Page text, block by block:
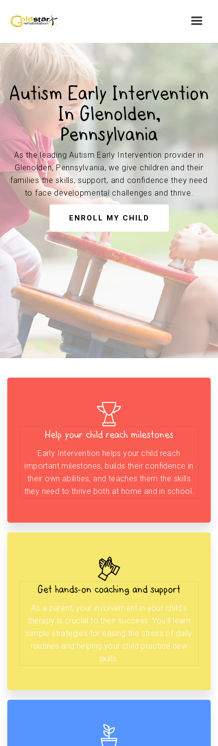
Autism Early Intervention
In Glenolden,
Pennsylvania
As the leading Autism Early Intervention provider in
Glenolden, Pennsylvania, we give children and their
families the skills, support, and confidence they need
to face developmental challenges and thrive.
ENROLL MY CHILD
Help your child reach milestones
Early Intervention helps your child reach
important milestones, builds their confidence in
their own abilities, and teaches them the skills
they need to thrive both at home and in school.
Get hands-on coaching and support
As a parent, your involvement in your child’s
therapy is crucial to their success. You’ll learn
simple strategies for easing the stress of daily
routines and helping your child practice new
skills.